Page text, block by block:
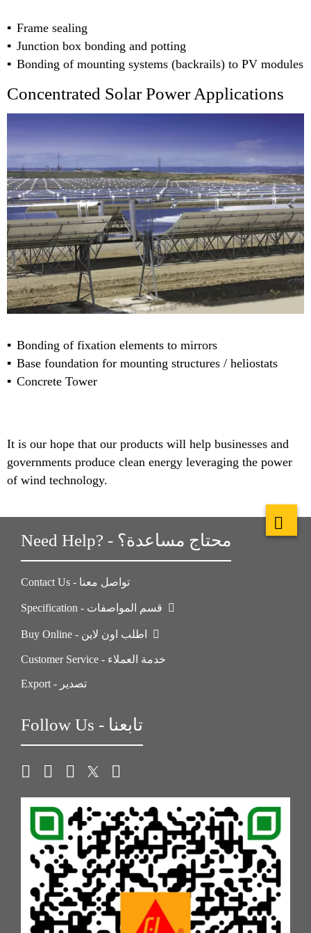
Frame sealing
Junction box bonding and potting
Bonding of mounting systems (backrails) to PV modules
Concentrated Solar Power Applications
Bonding of fixation elements to mirrors
Base foundation for mounting structures / heliostats
Concrete Tower
It is our hope that our products will help businesses and
governments produce clean energy leveraging the power
of wind technology.
Need Help? - محتاج مساعدة؟
Contact Us - تواصل معنا
Customer Service - خدمة العملاء
Export - تصدير
Follow Us - تابعنا